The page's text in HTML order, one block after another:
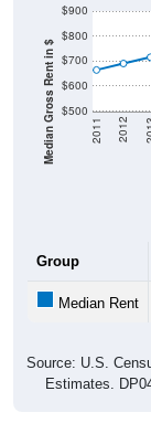
Median Gross Rent in $ $500
$600
$700
$800
2011 2012
Estimates.